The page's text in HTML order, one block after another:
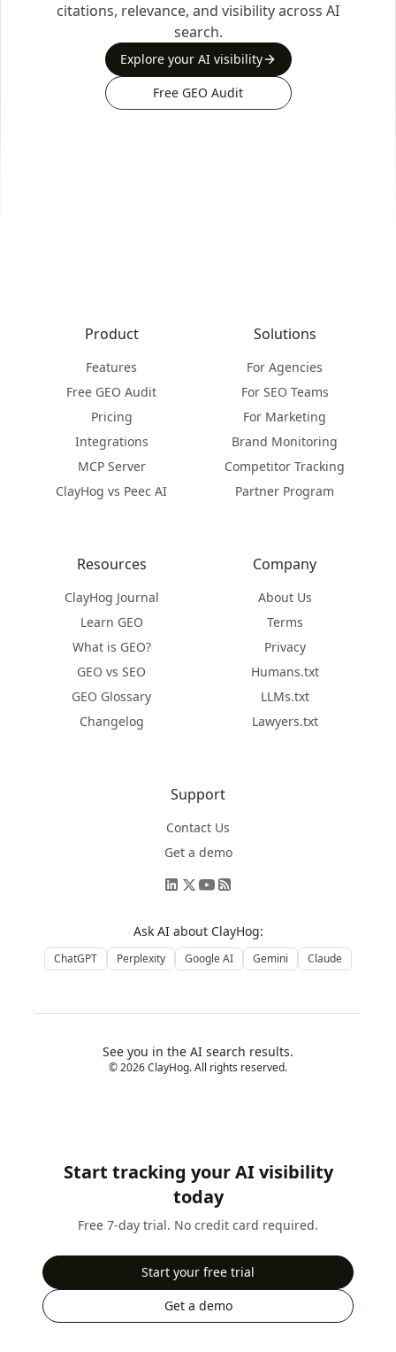
citations, relevance, and visibility across AI
search.
Explore your AI visibility
Free GEO Audit
Product
Features
Free GEO Audit
Pricing
Integrations
MCP Server
ClayHog vs Peec AI
Solutions
For Agencies
For SEO Teams
For Marketing
Brand Monitoring
Competitor Tracking
Partner Program
Resources
ClayHog Journal
Learn GEO
What is GEO?
GEO vs SEO
GEO Glossary
Changelog
Company
About Us
Terms
Privacy
Humans.txt
LLMs.txt
Lawyers.txt
Support
Contact Us
Get a demo
Ask AI about ClayHog:
ChatGPT Perplexity Google AI Gemini Claude
See you in the AI search results.
© 2026 ClayHog. All rights reserved.
Start tracking your AI visibility
today
Free 7-day trial. No credit card required.
Start your free trial
Get a demo